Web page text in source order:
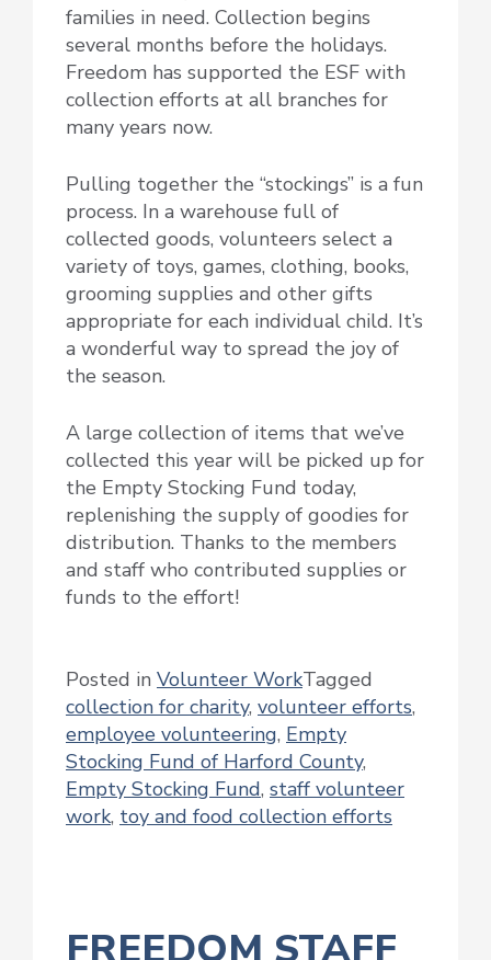
families in need. Collection begins
several months before the holidays.
Freedom has supported the ESF with
collection efforts at all branches for
many years now.
Pulling together the “stockings” is a fun
process. In a warehouse full of
collected goods, volunteers select a
variety of toys, games, clothing, books,
grooming supplies and other gifts
appropriate for each individual child. It’s
a wonderful way to spread the joy of
the season.
A large collection of items that we’ve
collected this year will be picked up for
the Empty Stocking Fund today,
replenishing the supply of goodies for
distribution. Thanks to the members
and staff who contributed supplies or
funds to the effort!
Posted in Volunteer WorkTagged
collection for charity, volunteer efforts,
employee volunteering, Empty
Stocking Fund of Harford County,
Empty Stocking Fund, staff volunteer
work, toy and food collection efforts
FREEDOM STAFF